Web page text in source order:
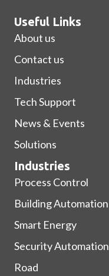
Useful Links
About us
Contact us
Industries
Tech Support
News & Events
Solutions
Industries
Process Control
Building Automation
Smart Energy
Security Automation
Road